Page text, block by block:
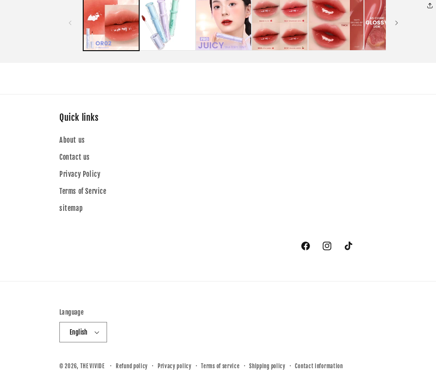
Quick links
About us
Contact us
Privacy Policy
Terms of Service
sitemap
FacebookInstagramTikTok
Language
English
© 2026, THE VIVIDE Refund policy Privacy policy Terms of service Shipping policy Contact information